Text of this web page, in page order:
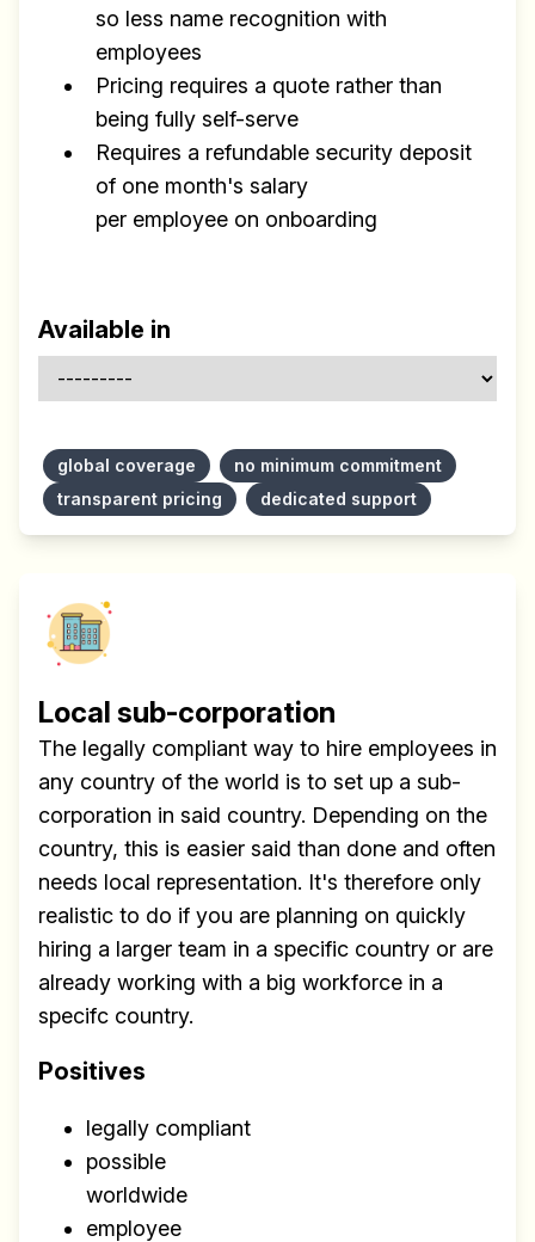
so less name recognition with
employees
Pricing requires a quote rather than
being fully self-serve
Requires a refundable security deposit
of one month's salary
per employee on onboarding
Available in
global coverage
no minimum commitment
transparent pricing
dedicated support
Local sub-corporation
The legally compliant way to hire employees in
any country of the world is to set up a sub-
corporation in said country. Depending on the
country, this is easier said than done and often
needs local representation. It's therefore only
realistic to do if you are planning on quickly
hiring a larger team in a specific country or are
already working with a big workforce in a
specifc country.
Positives
legally compliant
possible
worldwide
employee